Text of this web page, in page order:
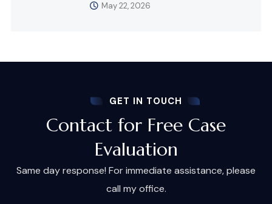
May 22, 2026
GET IN TOUCH
Contact for Free Case
Evaluation
Same day response! For immediate assistance, please
call my office.